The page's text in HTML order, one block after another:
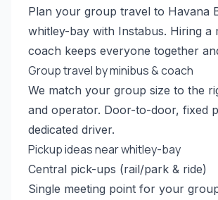
Plan your group travel to Havana
whitley-bay with Instabus. Hiring a
coach keeps everyone together
Group travel by minibus & coach
We match your group size to the
and operator. Door-to-door, fixed
dedicated driver.
Pickup ideas near whitley-bay
Central pick-ups (rail/park & ride)
Single meeting point for your